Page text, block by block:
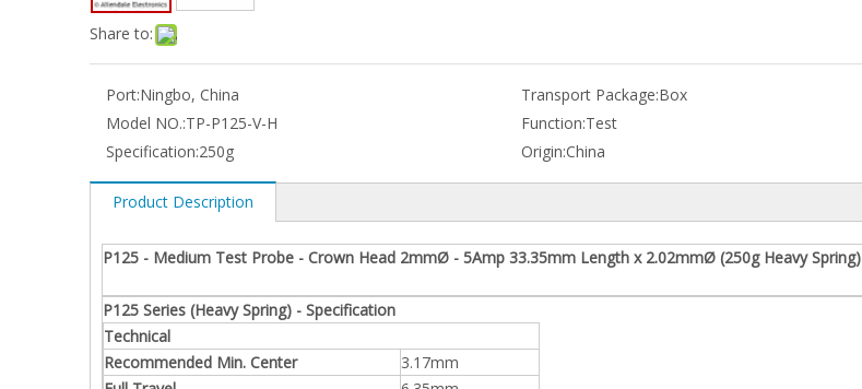
Share to:
Port:Ningbo, China Transport Package:Box
Model NO.:TP-P125-V-H Function:Test
Specification:250g Origin:China
Product Description
P125 - Medium Test Probe - Crown Head 2mmØ - 5Amp 33.35mm Length x 2.02mmØ (250g Heavy Spring)
P125 Series (Heavy Spring) - Specification
Technical
Recommended Min. Center
3.17mm